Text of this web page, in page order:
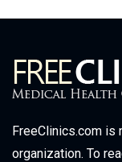
FreeClinics.com is
organization. To